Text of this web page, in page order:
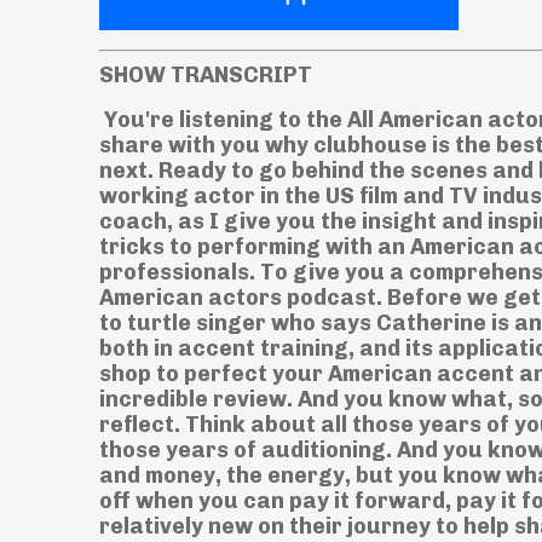
SHOW TRANSCRIPT
You're listening to the All American actors podcast, Episode 25. In today's episode I'm going to share with you why clubhouse is the best way to practice your American accent that's coming up next. Ready to go behind the scenes and learn what it really takes to build a sustainable career as a working actor in the US film and TV industry. Join me Katherine Beck. You're all American accent coach, as I give you the insight and inspiration to take action on your career, learn my best tips and tricks to performing with an American accent and hear from working actors and other industry professionals. To give you a comprehensive overview of this biz we call show biz. This is the all American actors podcast. Before we get started, in today's episode, I want to give a huge shout out to turtle singer who says Catherine is an incredible coach with an enormous arsenal of knowledge both in accent training, and its application to audition material, this podcast will be your one stop shop to perfect your American accent and start booking jobs. Wow, thank you so much for that incredible review. And you know what, sometimes you just have to stop you have to pause and reflect. Think about all those years of your acting training, voiceover classes, improv classes, all those years of auditioning. And you know, sometimes as actors we think is it worth it all that time and money, the energy, but you know what it is it is when you love what you do. And it definitely pays off when you can pay it forward, pay it forward to other actors that are just starting out or still relatively new on their journey to help share my experiences with others to help guide you give you support, give you inspiration, be able to share my knowledge, my thoughts, my journey with other actors to help support and guide you. So thank you so much. I wish I had your name on this review to give you a proper shout out. But regardless, it really warms my heart to hear your kind words. So a very big thank you from me. And if you want to be featured as our star listener of the week, all you have to do is just leave us a five star review. And before you press submit, do me a favor, take a screenshot of your review. So I can give you a big shout out right here on the show. So if you like this episode, leave us a five star review. So I have been in Sydney for 16 years now. And this past year is the first time in a long, long time, where I have felt incredibly homesick. Why well I couldn't just get on a plane and go back for a visit. And it's the idea of not being able to do that that left me feeling incredibly homesick missing my friends and family and feeling that distance of just how far away I am from the US. And yes while zoom and Facebook and Instagram and all the things help to keep the connection going. I still miss visiting the US you know and all the wonderful things I get to experience get to see the foods that I miss the places that I miss the people that I miss seeing them in person I so badly wanted to go back because I wasn't allowed to go back so I wanted it that much more. But then something really interesting happened in January where I started to feel a little bit less homesick. I was introduced to something called clubhouse. Now some of you may be familiar with it or starting to get familiar with it. It's the new app. As you know the time of this podcast is airing if you're listening to it live you know this whole clubhouse thing is very new but it's very exciting and helped me feel a little bit closer to my old home. So clubhouse What is this clubhouse? Well, for those that aren't familiar clubhouse is an app. And it's audio only, there's no video. And when you join, all you need to do is set up your profile, let clubhouse know your interests. And that's going to target the type of rooms that you're recommended to get you going. So as you start you're going to get recommended rooms based on your interest. And then as you start to follow other people in clubhouse, you'll start to hear about different events that are coming up that you can go ahead and listen to you can join the rooms and that sort of you know the beginning steps of